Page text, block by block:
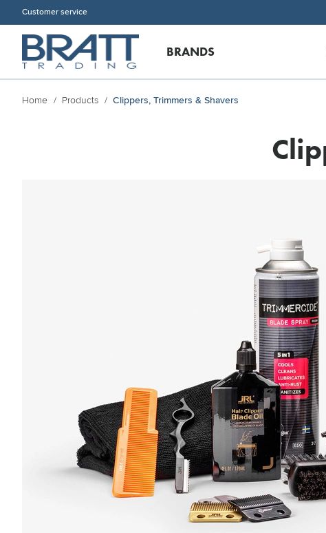
Customer service
BRANDS
Home Products Clippers, Trimmers & Shavers